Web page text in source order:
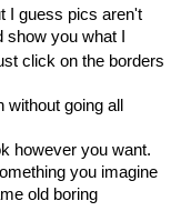
I guess pics aren't
show you what I
click on the borders
without going all
however you want.
you imagine
old boring